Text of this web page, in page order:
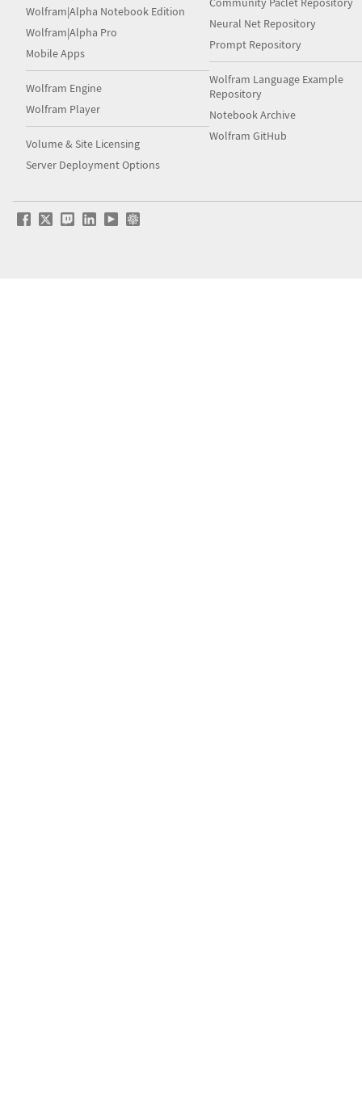
Wolfram|Alpha Notebook Edition
Wolfram|Alpha Pro
Mobile Apps
Wolfram Engine
Wolfram Player
Volume & Site Licensing
Server Deployment Options
Neural Net Repository
Prompt Repository
Wolfram Language Example
Repository
Notebook Archive
Wolfram GitHub